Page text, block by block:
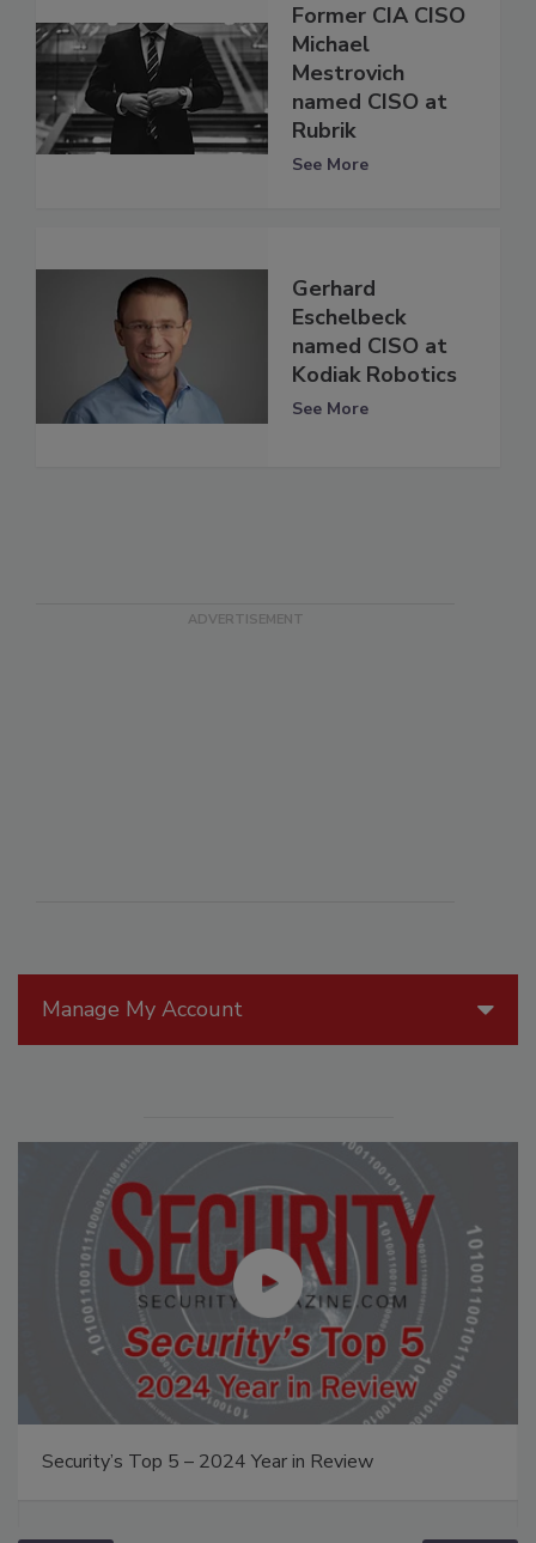
Manage My Account
Security’s Top 5 – 2024 Year in Review
Former CIA CISO
Michael
Mestrovich
named CISO at
Rubrik
See More
Gerhard
Eschelbeck
named CISO at
Kodiak Robotics
See More